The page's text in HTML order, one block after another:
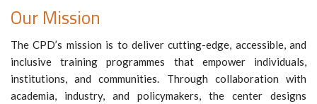
Our Mission
The CPD’s mission is to deliver cutting-edge, accessible, and
inclusive training programmes that empower individuals,
institutions, and communities. Through collaboration with
academia, industry, and policymakers, the center designs